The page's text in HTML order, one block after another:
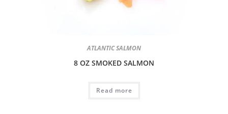
ATLANTIC SALMON
8 OZ SMOKED SALMON
Read more